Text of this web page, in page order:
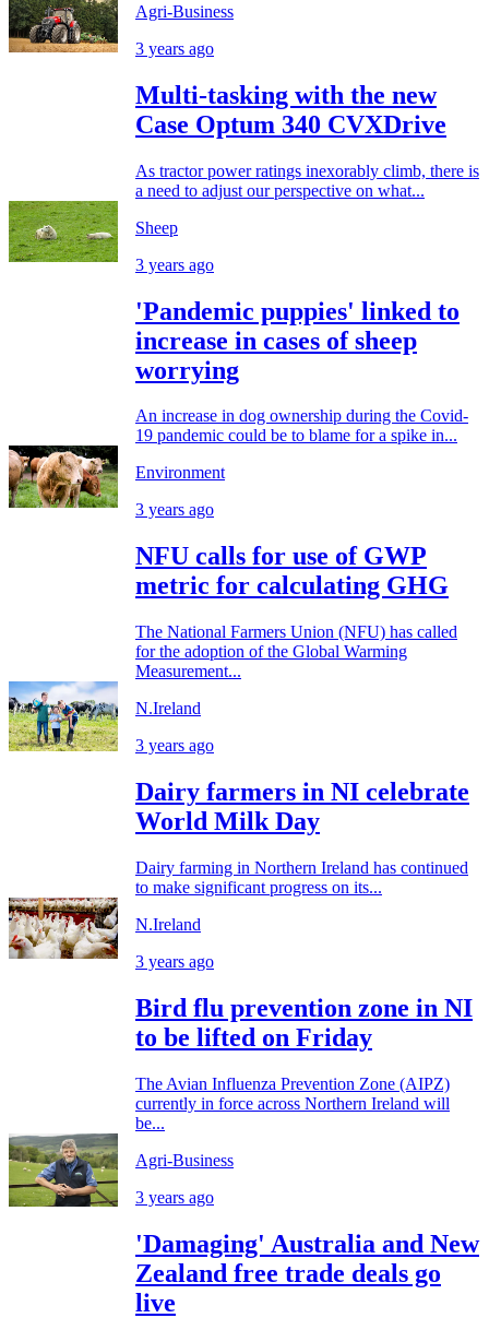
Agri-Business
3 years ago
Multi-tasking with the new
Case Optum 340 CVXDrive
As tractor power ratings inexorably climb, there is
a need to adjust our perspective on what...
Sheep
3 years ago
'Pandemic puppies' linked to
increase in cases of sheep
worrying
An increase in dog ownership during the Covid-
19 pandemic could be to blame for a spike in...
Environment
3 years ago
NFU calls for use of GWP
metric for calculating GHG
The National Farmers Union (NFU) has called
for the adoption of the Global Warming
Measurement...
N.Ireland
3 years ago
Dairy farmers in NI celebrate
World Milk Day
Dairy farming in Northern Ireland has continued
to make significant progress on its...
N.Ireland
3 years ago
Bird flu prevention zone in NI
to be lifted on Friday
The Avian Influenza Prevention Zone (AIPZ)
currently in force across Northern Ireland will
be...
Agri-Business
3 years ago
'Damaging' Australia and New
Zealand free trade deals go
live